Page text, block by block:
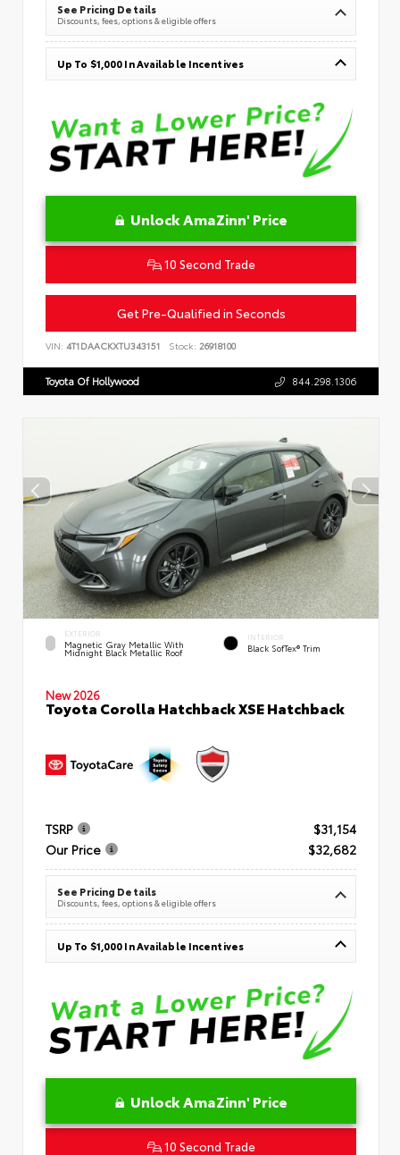
See Pricing Details
Discounts, fees, options & eligible offers
Up To $1,000 In Available Incentives
Unlock AmaZinn' Price
10 Second Trade
Get Pre-Qualified in Seconds
VIN: 4T1DAACKXTU343151 Stock: 26918100
Toyota Of Hollywood 844.298.1306
EXTERIOR
Magnetic Gray Metallic With
Midnight Black Metallic Roof
INTERIOR
Black SofTex® Trim
New 2026
Toyota Corolla Hatchback XSE Hatchback
TSRP
$31,154
Our Price
$32,682
See Pricing Details
Discounts, fees, options & eligible offers
Up To $1,000 In Available Incentives
Unlock AmaZinn' Price
10 Second Trade